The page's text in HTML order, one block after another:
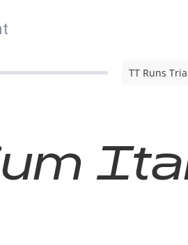
TT Runs